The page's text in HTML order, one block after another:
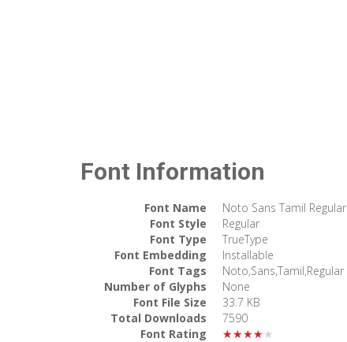
Font Information
Font Name
Noto Sans Tamil Regular
Font Style
Regular
Font Type
TrueType
Font Embedding
Installable
Font Tags
Noto,Sans,Tamil,Regular
Number of Glyphs
None
Font File Size
33.7 KB
Total Downloads
7590
Font Rating
★★★★★